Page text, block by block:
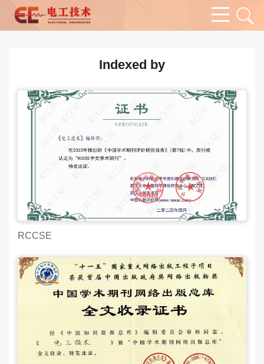
Indexed by
RCCSE